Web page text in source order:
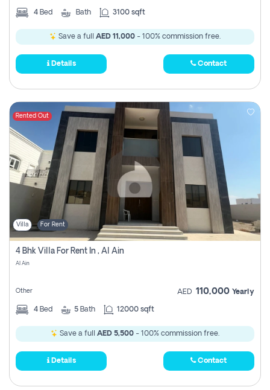
4 Bed Bath 3100 sqft
Save a full AED 11,000 - 100% commission free.
Details Contact
Rented Out
Villa For Rent
4 Bhk Villa For Rent In , Al Ain
Al Ain
Other AED 110,000 Yearly
4 Bed 5 Bath 12000 sqft
Save a full AED 5,500 - 100% commission free.
Details Contact